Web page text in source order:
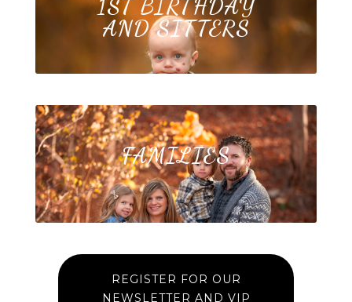
1ST BIRTHDAY
AND SITTERS
FAMILIES
REGISTER FOR OUR
NEWSLETTER AND VIP